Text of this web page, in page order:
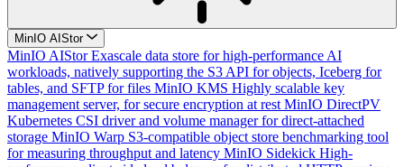
MinIO AIStor
MinIO AIStor Exascale data store for high-performance AI
workloads, natively supporting the S3 API for objects, Iceberg for
tables, and SFTP for files MinIO KMS Highly scalable key
management server, for secure encryption at rest MinIO DirectPV
Kubernetes CSI driver and volume manager for direct-attached
storage MinIO Warp S3-compatible object store benchmarking tool
for measuring throughput and latency MinIO Sidekick High-